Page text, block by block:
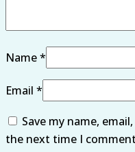
Name*
Email *
Save my name,
the next time I